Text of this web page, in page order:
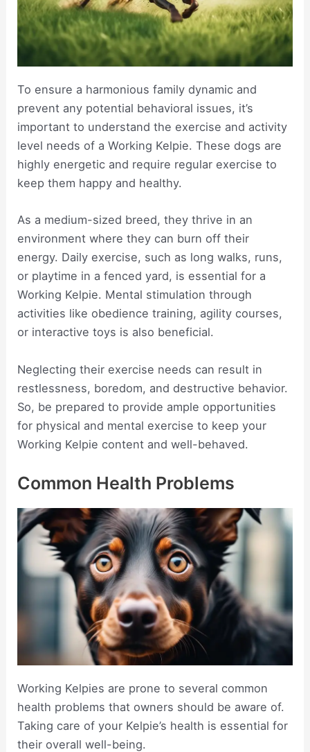
To ensure a harmonious family dynamic and
prevent any potential behavioral issues, it’s
important to understand the exercise and activity
level needs of a Working Kelpie. These dogs are
highly energetic and require regular exercise to
keep them happy and healthy.
As a medium-sized breed, they thrive in an
environment where they can burn off their
energy. Daily exercise, such as long walks, runs,
or playtime in a fenced yard, is essential for a
Working Kelpie. Mental stimulation through
activities like obedience training, agility courses,
or interactive toys is also beneficial.
Neglecting their exercise needs can result in
restlessness, boredom, and destructive behavior.
So, be prepared to provide ample opportunities
for physical and mental exercise to keep your
Working Kelpie content and well-behaved.
Common Health Problems
Working Kelpies are prone to several common
health problems that owners should be aware of.
Taking care of your Kelpie’s health is essential for
their overall well-being.